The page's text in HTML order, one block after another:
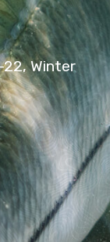
22, Winter